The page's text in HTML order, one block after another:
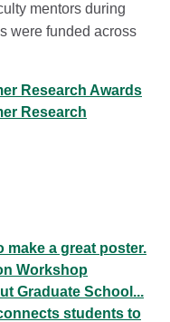
mentors during
were funded across
Research Awards
Research
make a great poster.
Workshop
Graduate School...
students to